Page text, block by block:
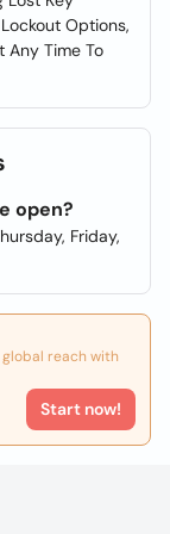
Options,
Any Time To
open?
Friday,
global reach with
Start now!